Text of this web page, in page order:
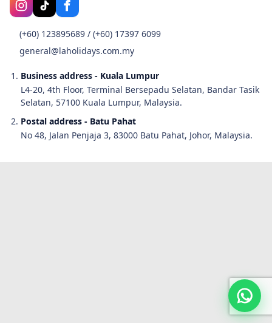
(+60) 123895689 / (+60) 17397 6099
general@laholidays.com.my
Business address - Kuala Lumpur
L4-20, 4th Floor, Terminal Bersepadu Selatan, Bandar Tasik
Selatan, 57100 Kuala Lumpur, Malaysia.
Postal address - Batu Pahat
No 48, Jalan Penjaja 3, 83000 Batu Pahat, Johor, Malaysia.